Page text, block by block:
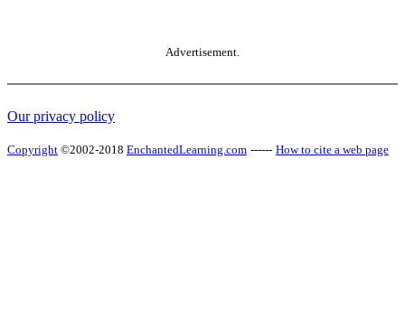
Advertisement.
Our privacy policy
Copyright ©2002-2018 EnchantedLearning.com ------ How to cite a web page